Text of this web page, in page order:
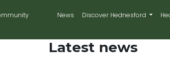
News Discover Hednesford
Latest news